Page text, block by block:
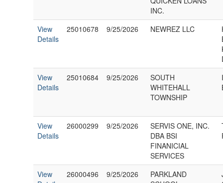
INC.
View
Details
25010678 9/25/2026 NEWREZ LLC
View
Details
25010684 9/25/2026
SOUTH
WHITEHALL
TOWNSHIP
View
Details
26000299 9/25/2026
SERVIS ONE, INC.
DBA BSI
FINANICIAL
SERVICES
View
26000496 9/25/2026
PARKLAND